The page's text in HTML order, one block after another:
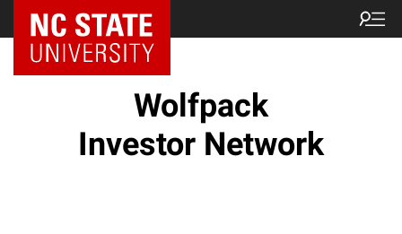
NC State Home
Wolfpack
Investor Network